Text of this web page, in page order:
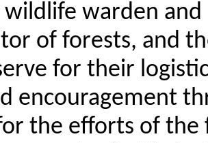
wildlife warden and
of forests, and t
for their
encouragement
the efforts of the